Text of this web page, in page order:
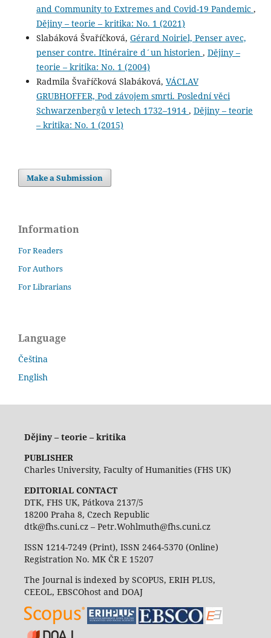
and Community to Extremes and Covid-19 Pandemic ,
Dějiny – teorie – kritika: No. 1 (2021)
Slabáková Švaříčková, Gérard Noiriel, Penser avec,
penser contre. Itinéraire d´un historien , Dějiny –
teorie – kritika: No. 1 (2004)
Radmila Švaříčková Slabáková, VÁCLAV
GRUBHOFFER, Pod závojem smrti. Poslední věci
Schwarzenbergů v letech 1732–1914 , Dějiny – teorie
– kritika: No. 1 (2015)
Make a Submission
Information
For Readers
For Authors
For Librarians
Language
Čeština
English
Dějiny – teorie – kritika
PUBLISHER
Charles University, Faculty of Humanities (FHS UK)
EDITORIAL CONTACT
DTK, FHS UK, Pátkova 2137/5
18200 Praha 8, Czech Republic
dtk@fhs.cuni.cz – Petr.Wohlmuth@fhs.cuni.cz
ISSN 1214-7249 (Print), ISSN 2464-5370 (Online)
Registration No. MK ČR E 15207
The Journal is indexed by SCOPUS, ERIH PLUS,
CEEOL, EBSCOhost and DOAJ